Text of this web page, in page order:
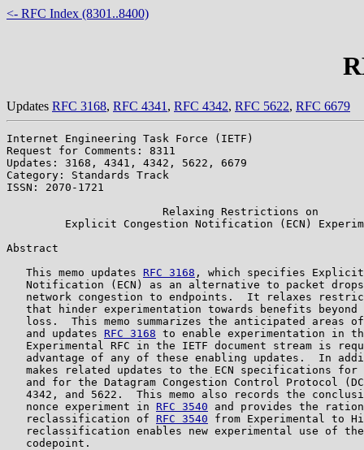
<- RFC Index (8301..8400)
Updates RFC 3168, RFC 4341 , RFC 4342, RFC 5622, RFC 6679
Internet Engineering Task Force (IETF)
Request for Comments: 8311
Updates: 3168, 4341, 4342, 5622, 6679
Category: Standards Track
ISSN: 2070-1721
                        Relaxing Restrictions on
Explicit Congestion Notification (ECN)
Abstract
   This memo updates
RFC 3168 , which specifies Explicit
Notification (ECN) as an alternative to packet
network congestion to endpoints.  It relaxes
that hinder experimentation towards benefits beyond
loss.  This memo summarizes the anticipated areas
   and updates
RFC 3168 to enable experimentation in
Experimental RFC in the IETF document stream is
advantage of any of these enabling updates.  In
makes related updates to the ECN specifications
and for the Datagram Congestion Control Protocol
4342, and 5622.  This memo also records the
   nonce experiment in
RFC 3540 and provides the
   reclassification of
RFC 3540 from Experimental to
reclassification enables new experimental use of
   codepoint.